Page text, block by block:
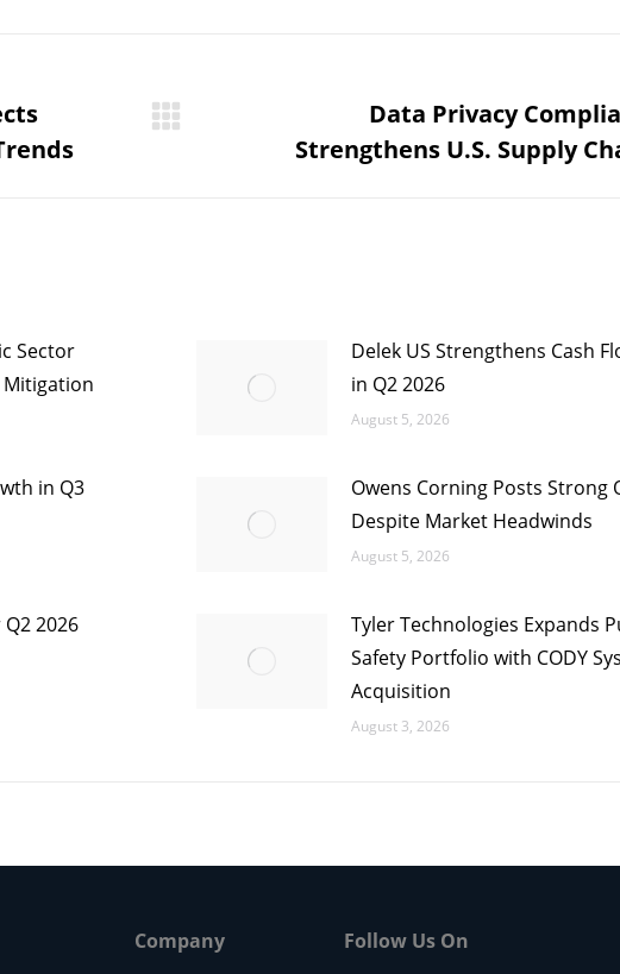
Data Privacy
Strengthens U.S. Supply
Sector
Mitigation
Delek US Strengthens Cash
in Q2 2026
August 5, 2026
in Q3
Owens Corning Posts Strong
Despite Market Headwinds
August 5, 2026
2026
Tyler Technologies Expands
Safety Portfolio with CODY
Acquisition
August 3, 2026
Company Follow Us On